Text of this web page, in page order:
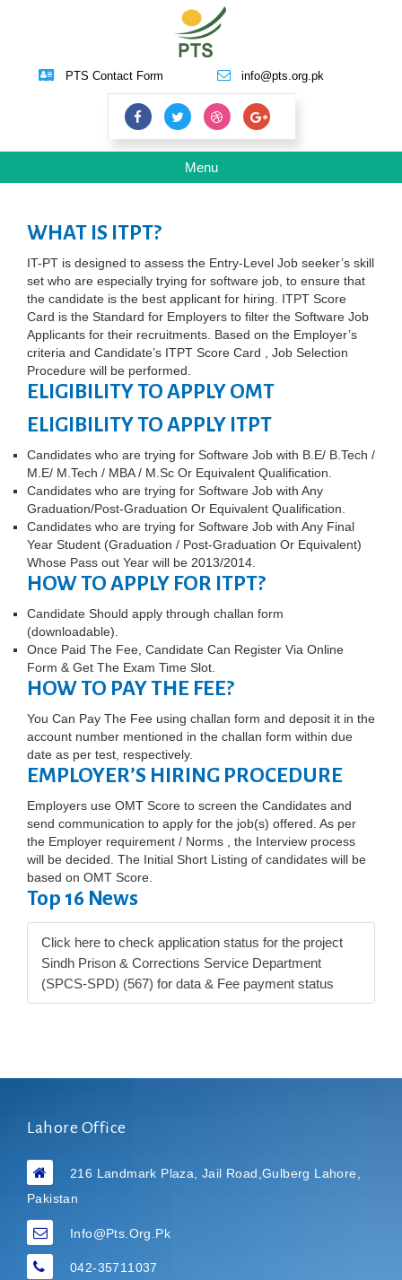
PTS Contact Form info@pts.org.pk
Toggle
navigation
Menu
WHAT IS ITPT?
IT-PT is designed to assess the Entry-Level Job seeker’s skill
set who are especially trying for software job, to ensure that
the candidate is the best applicant for hiring. ITPT Score
Card is the Standard for Employers to filter the Software Job
Applicants for their recruitments. Based on the Employer’s
criteria and Candidate’s ITPT Score Card , Job Selection
Procedure will be performed.
ELIGIBILITY TO APPLY OMT
ELIGIBILITY TO APPLY ITPT
Candidates who are trying for Software Job with B.E/ B.Tech /
M.E/ M.Tech / MBA / M.Sc Or Equivalent Qualification.
Candidates who are trying for Software Job with Any
Graduation/Post-Graduation Or Equivalent Qualification.
Candidates who are trying for Software Job with Any Final
Year Student (Graduation / Post-Graduation Or Equivalent)
Whose Pass out Year will be 2013/2014.
HOW TO APPLY FOR ITPT?
Candidate Should apply through challan form
(downloadable).
Once Paid The Fee, Candidate Can Register Via Online
Form & Get The Exam Time Slot.
HOW TO PAY THE FEE?
You Can Pay The Fee using challan form and deposit it in the
account number mentioned in the challan form within due
date as per test, respectively.
EMPLOYER’S HIRING PROCEDURE
Employers use OMT Score to screen the Candidates and
send communication to apply for the job(s) offered. As per
the Employer requirement / Norms , the Interview process
will be decided. The Initial Short Listing of candidates will be
based on OMT Score.
Top 16 News
Click here to check application status for the project
Sindh Prison & Corrections Service Department
(SPCS-SPD) (567) for data & Fee payment status
Lahore Office
216 Landmark Plaza, Jail Road,Gulberg Lahore,
Pakistan
Info@pts.org.pk
042-35711037